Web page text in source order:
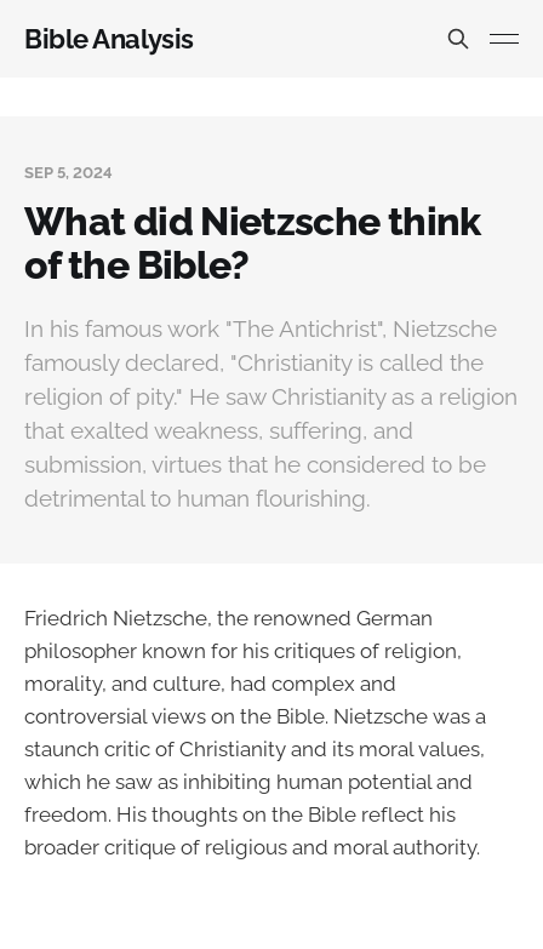
Bible Analysis
SEP 5, 2024
What did Nietzsche think
of the Bible?
In his famous work "The Antichrist", Nietzsche
famously declared, "Christianity is called the
religion of pity." He saw Christianity as a religion
that exalted weakness, suffering, and
submission, virtues that he considered to be
detrimental to human flourishing.
Friedrich Nietzsche, the renowned German
philosopher known for his critiques of religion,
morality, and culture, had complex and
controversial views on the Bible. Nietzsche was a
staunch critic of Christianity and its moral values,
which he saw as inhibiting human potential and
freedom. His thoughts on the Bible reflect his
broader critique of religious and moral authority.